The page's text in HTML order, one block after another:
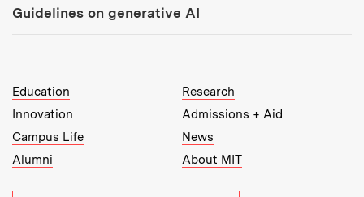
Guidelines on generative AI
MIT Top Level Links:
Education
Research
Innovation
Admissions + Aid
Campus Life
News
Alumni
About MIT